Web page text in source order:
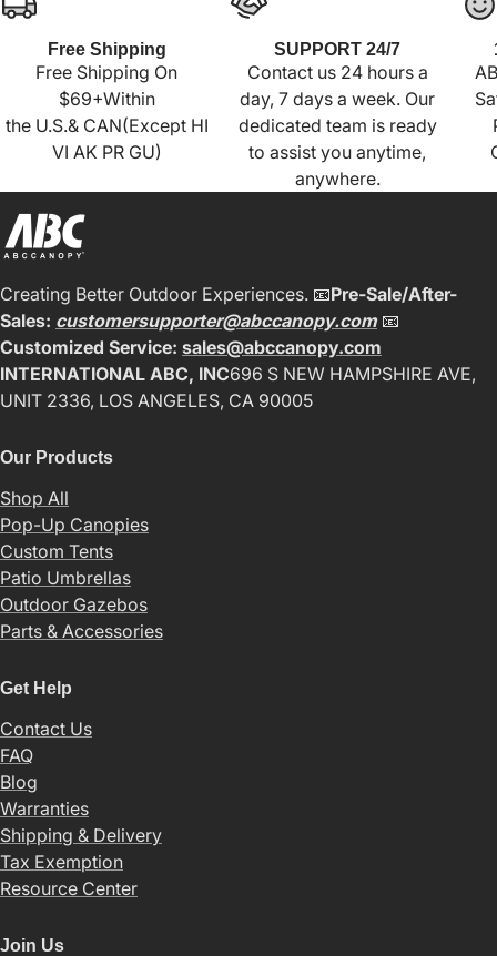
Free Shipping
Free Shipping On
$69+Within
the U.S.& CAN(Except HI
VI AK PR GU)
SUPPORT 24/7
Contact us 24 hours a
day, 7 days a week. Our
dedicated team is ready
to assist you anytime,
anywhere.
Creating Better Outdoor Experiences. 📧Pre-Sale/After-
Sales: customersupporter@abccanopy.com📧
Customized Service: sales@abccanopy.com
INTERNATIONAL ABC, INC696 S NEW HAMPSHIRE AVE,
UNIT 2336, LOS ANGELES, CA 90005
Our Products
Shop All
Pop-Up Canopies
Custom Tents
Patio Umbrellas
Outdoor Gazebos
Parts & Accessories
Get Help
Contact Us
FAQ
Blog
Warranties
Shipping & Delivery
Tax Exemption
Resource Center
Join Us